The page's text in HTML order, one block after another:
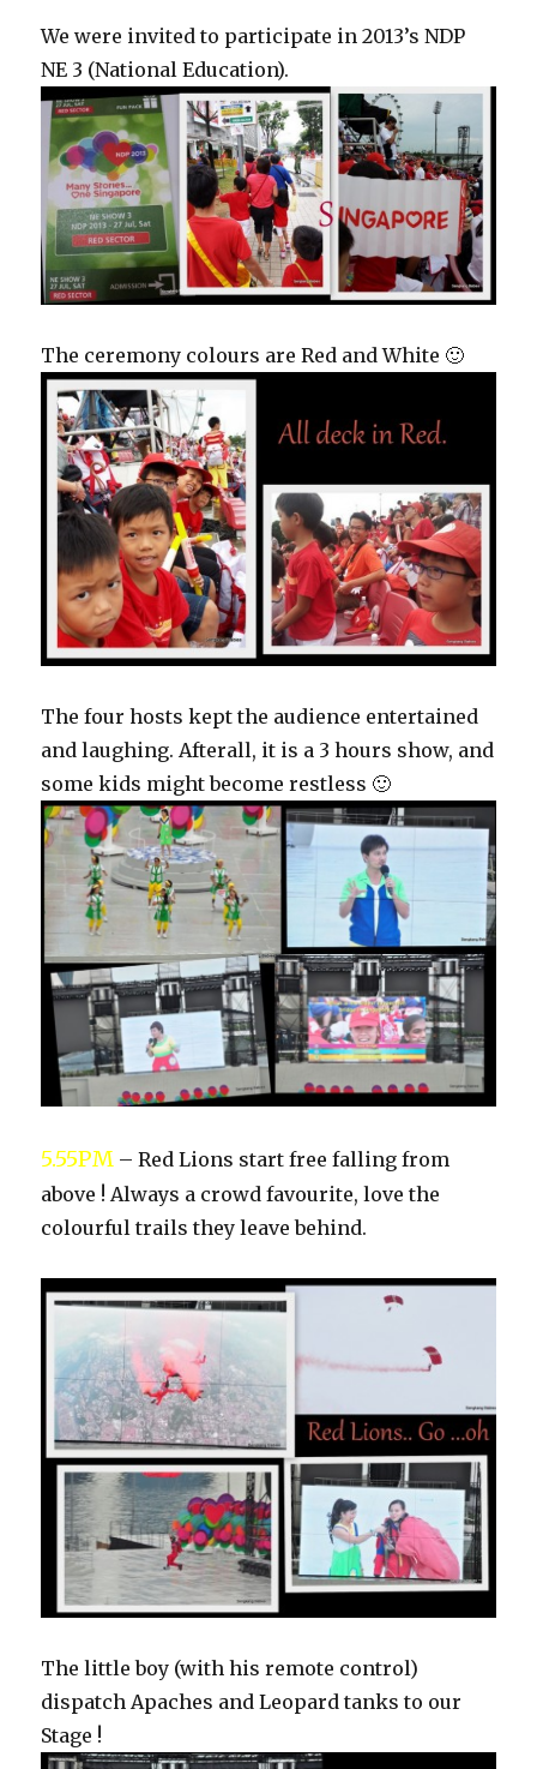
We were invited to participate in 2013’s NDP
NE 3 (National Education).
The ceremony colours are Red and White 🙂
The four hosts kept the audience entertained
and laughing. Afterall, it is a 3 hours show, and
some kids might become restless 🙂
5.55PM – Red Lions start free falling from
above ! Always a crowd favourite, love the
colourful trails they leave behind.
The little boy (with his remote control)
dispatch Apaches and Leopard tanks to our
Stage !